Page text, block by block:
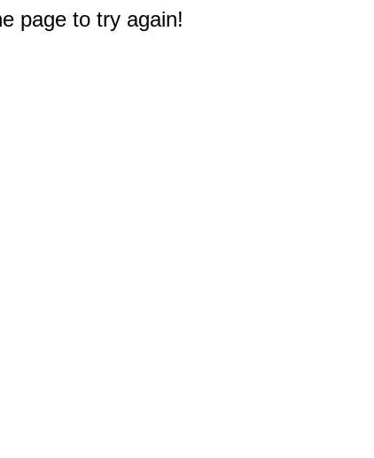
page to try again!